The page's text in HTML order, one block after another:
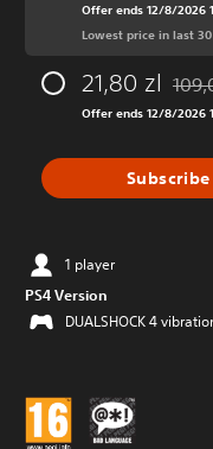
Offer ends 12/8/2026
Lowest price in last
21,80 zl
Offer ends 12/8/2026
1 player
PS4 Version
DUALSHOCK 4